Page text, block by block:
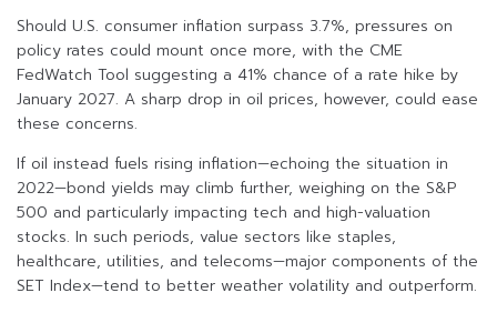
Should U.S. consumer inflation surpass 3.7%, pressures on
policy rates could mount once more, with the CME
FedWatch Tool suggesting a 41% chance of a rate hike by
January 2027. A sharp drop in oil prices, however, could ease
these concerns.
If oil instead fuels rising inflation—echoing the situation in
2022—bond yields may climb further, weighing on the S&P
500 and particularly impacting tech and high-valuation
stocks. In such periods, value sectors like staples,
healthcare, utilities, and telecoms—major components of the
SET Index—tend to better weather volatility and outperform.